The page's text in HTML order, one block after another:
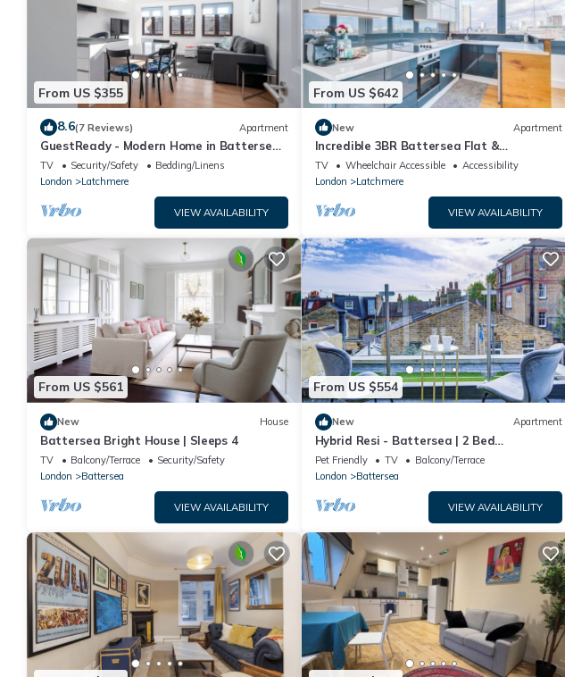
From US $355
8.6(7 Reviews) Apartment
GuestReady - Modern Home in Battersea
for 4 People
TV Security/Safety
Bedding/Linens
London
Latchmere
VIEW AVAILABILITY
From US $642
New Apartment
Incredible 3BR Battersea Flat &
Spectacular View
TV Wheelchair Accessible
Accessibility
London
Latchmere
VIEW AVAILABILITY
From US $561
New House
Battersea Bright House | Sleeps 4
TV Balcony/Terrace
Security/Safety
London
Battersea
VIEW AVAILABILITY
From US $554
New Apartment
Hybrid Resi - Battersea | 2 Bed
Apartment
Pet Friendly TV
Balcony/Terrace
London
Battersea
VIEW AVAILABILITY